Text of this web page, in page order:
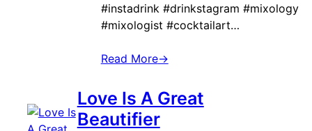
#instadrink #drinkstagram #mixology
#mixologist #cocktailart…
Read More→
Love Is A Great
Beautifier